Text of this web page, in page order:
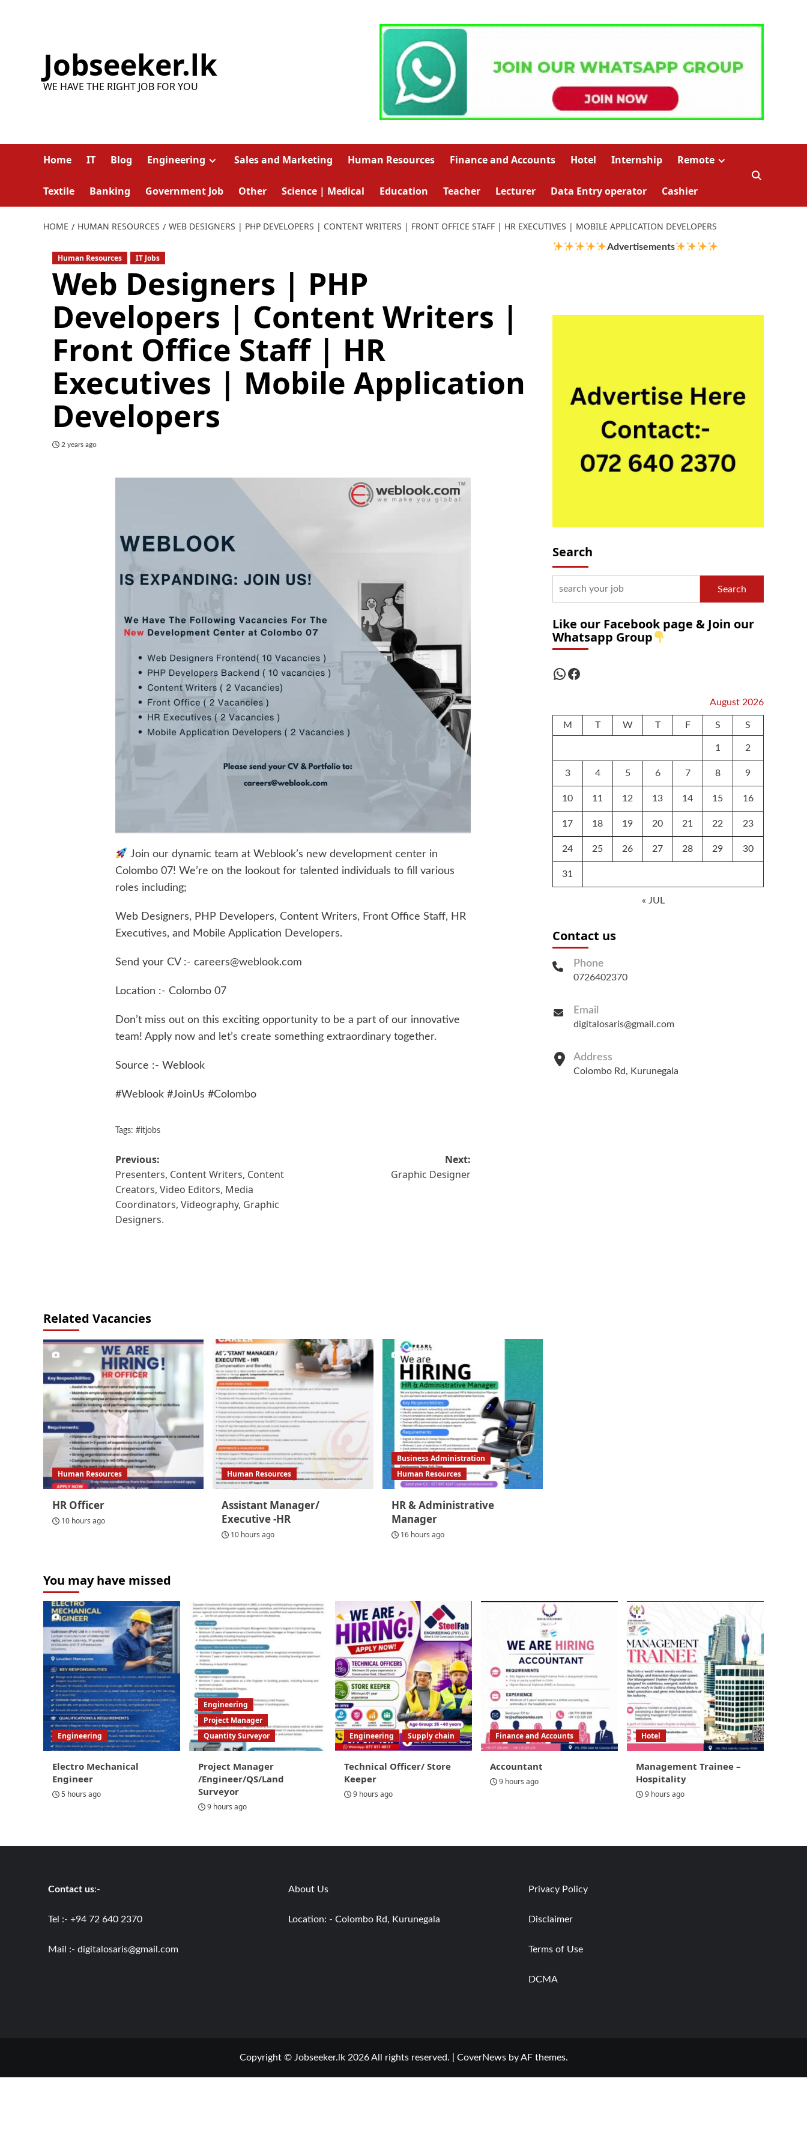
Jobseeker.lk
WE HAVE THE RIGHT JOB FOR YOU
Home IT Blog Engineering Sales and Marketing Human Resources Finance and Accounts Hotel Internship Remote
Textile Banking Government Job Other Science | Medical Education Teacher Lecturer Data Entry operator Cashier
HOME HUMAN RESOURCES WEB DESIGNERS | PHP DEVELOPERS | CONTENT WRITERS | FRONT OFFICE STAFF | HR EXECUTIVES | MOBILE APPLICATION DEVELOPERS
Human Resources IT Jobs
Web Designers | PHP
Developers | Content Writers |
Front Office Staff | HR
Executives | Mobile Application
Developers
2 years ago
Join our dynamic team at Weblook’s new development center in
Colombo 07! We’re on the lookout for talented individuals to fill various
roles including;
Web Designers, PHP Developers, Content Writers, Front Office Staff, HR
Executives, and Mobile Application Developers.
Send your CV :-careers@weblook.com
Location :- Colombo 07
Don’t miss out on this exciting opportunity to be a part of our innovative
team! Apply now and let’s create something extraordinary together.
Source :- Weblook
#Weblook #JoinUs #Colombo
Tags:#itjobs
Post
navigation
Previous:
Presenters, Content Writers, Content
Creators, Video Editors, Media
Coordinators, Videography, Graphic
Designers.
Next:
Graphic Designer
Related Vacancies
Human Resources
HR Officer
10 hours ago
Human Resources
Assistant Manager/
Executive -HR
10 hours ago
Business Administration
Human Resources
HR & Administrative
Manager
16 hours ago
Advertisements
Search
Search
Like our Facebook page & Join our
Whatsapp Group
WhatsApp
Facebook
August 2026
M T W T F S S
1 2
3 4 5 6 7 8 9
10 11 12 13 14 15 16
17 18 19 20 21 22 23
24 25 26 27 28 29 30
31
« JUL
Contact us
Phone
0726402370
Email
digitalosaris@gmail.com
Address
Colombo Rd, Kurunegala
You may have missed
Engineering
Electro Mechanical
Engineer
5 hours ago
Engineering
Project Manager
Quantity Surveyor
Project Manager
/Engineer/QS/Land
Surveyor
9 hours ago
Engineering Supply chain
Technical Officer/ Store
Keeper
9 hours ago
Finance and Accounts
Accountant
9 hours ago
Hotel
Management Trainee –
Hospitality
9 hours ago
Contact us:-
Tel :- +94 72 640 2370
Mail :- digitalosaris@gmail.com
About Us
Location: - Colombo Rd, Kurunegala
Privacy Policy
Disclaimer
Terms of Use
DCMA
Copyright © Jobseeker.lk 2026 All rights reserved. CoverNewsby AF themes.